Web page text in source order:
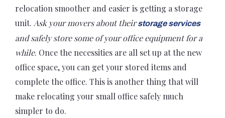
relocation smoother and easier is getting a storage
unit. Ask your movers about theirstorage services
and safely store some of your office equipment for a
while. Once the necessities are all set up at the new
office space, you can get your stored items and
complete the office. This is another thing that will
make relocating your small office safely much
simpler to do.